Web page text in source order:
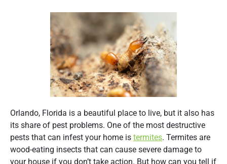
Orlando, Florida is a beautiful place to live, but it also has
its share of pest problems. One of the most destructive
pests that can infest your home is termites. Termites are
wood-eating insects that can cause severe damage to
your house if you don’t take action. But how can you tell if